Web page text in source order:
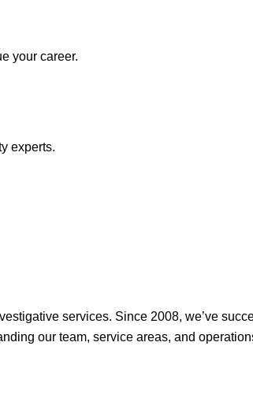
your career.
experts.
services. Since 2008, we’ve
our team, service areas, and